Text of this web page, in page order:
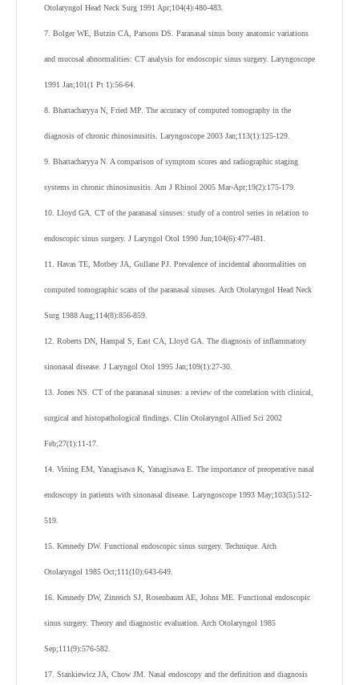
Otolaryngol Head Neck Surg 1991 Apr;104(4):480-483.
7. Bolger WE, Butzin CA, Parsons DS. Paranasal sinus bony anatomic variations
and mucosal abnormalities: CT analysis for endoscopic sinus surgery. Laryngoscope
1991 Jan;101(1 Pt 1):56-64.
8. Bhattacharyya N, Fried MP. The accuracy of computed tomography in the
diagnosis of chronic rhinosinusitis. Laryngoscope 2003 Jan;113(1):125-129.
9. Bhattacharyya N. A comparison of symptom scores and radiographic staging
systems in chronic rhinosinusitis. Am J Rhinol 2005 Mar-Apr;19(2):175-179.
10. Lloyd GA. CT of the paranasal sinuses: study of a control series in relation to
endoscopic sinus surgery. J Laryngol Otol 1990 Jun;104(6):477-481.
11. Havas TE, Motbey JA, Gullane PJ. Prevalence of incidental abnormalities on
computed tomographic scans of the paranasal sinuses. Arch Otolaryngol Head Neck
Surg 1988 Aug;114(8):856-859.
12. Roberts DN, Hampal S, East CA, Lloyd GA. The diagnosis of inflammatory
sinonasal disease. J Laryngol Otol 1995 Jan;109(1):27-30.
13. Jones NS. CT of the paranasal sinuses: a review of the correlation with clinical,
surgical and histopathological findings. Clin Otolaryngol Allied Sci 2002
Feb;27(1):11-17.
14. Vining EM, Yanagisawa K, Yanagisawa E. The importance of preoperative nasal
endoscopy in patients with sinonasal disease. Laryngoscope 1993 May;103(5):512-
519.
15. Kennedy DW. Functional endoscopic sinus surgery. Technique. Arch
Otolaryngol 1985 Oct;111(10):643-649.
16. Kennedy DW, Zinreich SJ, Rosenbaum AE, Johns ME. Functional endoscopic
sinus surgery. Theory and diagnostic evaluation. Arch Otolaryngol 1985
Sep;111(9):576-582.
17. Stankiewicz JA, Chow JM. Nasal endoscopy and the definition and diagnosis